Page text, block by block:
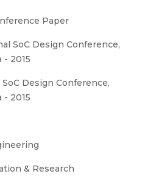
Paper
SoC Design Conference,
- 2015
Design Conference,
- 2015
& Research